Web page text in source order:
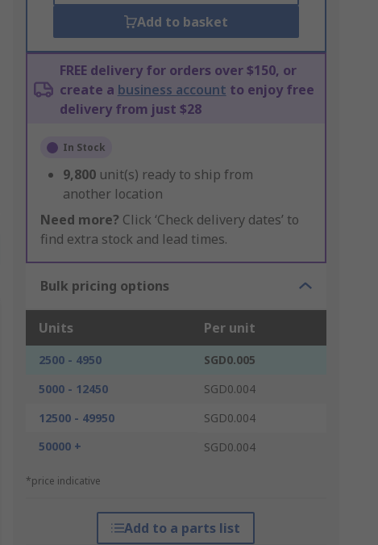
Add to basket
FREE delivery for orders over $150, or
create a business account to enjoy free
delivery from just $28
In Stock
9,800 unit(s) ready to ship from
another location
Need more? Click ‘Check delivery dates’ to
find extra stock and lead times.
Bulk pricing options
Units Per unit
2500 - 4950
SGD0.005
5000 - 12450
SGD0.004
12500 - 49950
SGD0.004
50000 +
SGD0.004
*price indicative
Add to a parts list